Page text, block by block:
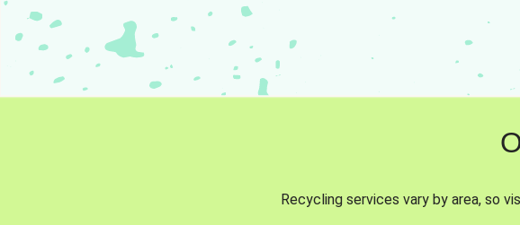
Recycling services vary by area, so